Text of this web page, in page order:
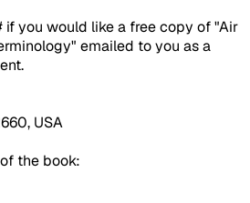
you would like a free copy of "Air
emailed to you as a
USA
the book: